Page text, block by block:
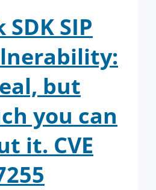
SIP
but
you can
it. CVE